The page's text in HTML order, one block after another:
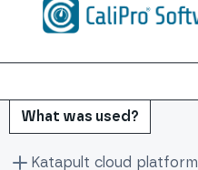
What was used?
Katapult cloud platform